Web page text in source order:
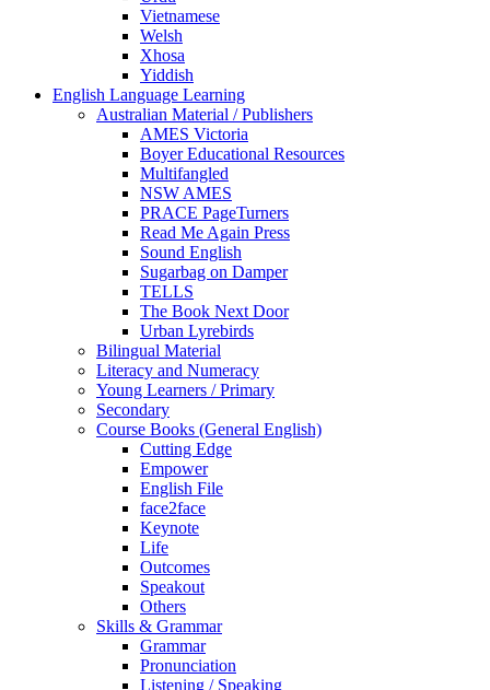
Vietnamese
Welsh
Xhosa
Yiddish
English Language Learning
Australian Material / Publishers
AMES Victoria
Boyer Educational Resources
Multifangled
NSW AMES
PRACE PageTurners
Read Me Again Press
Sound English
Sugarbag on Damper
TELLS
The Book Next Door
Urban Lyrebirds
Bilingual Material
Literacy and Numeracy
Young Learners / Primary
Secondary
Course Books (General English)
Cutting Edge
Empower
English File
face2face
Keynote
Life
Outcomes
Speakout
Others
Skills & Grammar
Grammar
Pronunciation
Listening / Speaking